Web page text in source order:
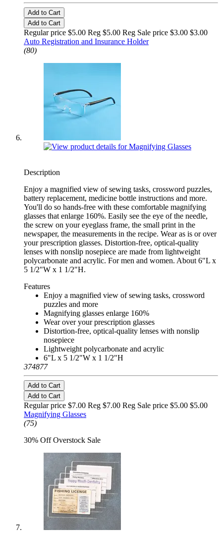
Add to Cart
Add to Cart
Regular price $5.00 Reg $5.00 Reg Sale price $3.00 $3.00
Auto Registration and Insurance Holder
(80)
Description
Enjoy a magnified view of sewing tasks, crossword puzzles,
battery replacement, medicine bottle instructions and more.
You'll do so hands-free with these comfortable magnifying
glasses that enlarge 160%. Easily see the eye of the needle,
the screw on your eyeglass frame, the small print in the
newspaper, the measurements in the recipe. Wear as is or over
your prescription glasses. Distortion-free, optical-quality
lenses with nonslip nosepiece are made from lightweight
polycarbonate and acrylic. For men and women. About 6"L x
5 1/2"W x 1 1/2"H.
Features
Enjoy a magnified view of sewing tasks, crossword
puzzles and more
Magnifying glasses enlarge 160%
Wear over your prescription glasses
Distortion-free, optical-quality lenses with nonslip
nosepiece
Lightweight polycarbonate and acrylic
6"L x 5 1/2"W x 1 1/2"H
374877
Add to Cart
Add to Cart
Regular price $7.00 Reg $7.00 Reg Sale price $5.00 $5.00
Magnifying Glasses
(75)
30% Off Overstock Sale